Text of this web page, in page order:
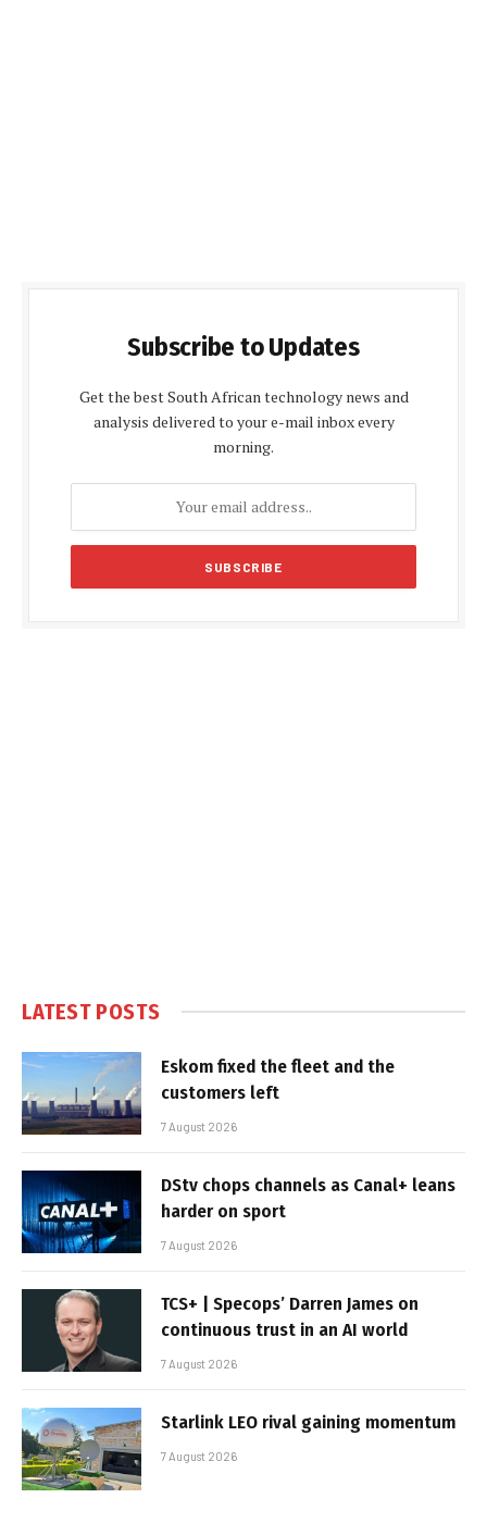
Subscribe to Updates
Get the best South African technology news and
analysis delivered to your e-mail inbox every
morning.
LATEST POSTS
Eskom fixed the fleet and the
customers left
7 August 2026
DStv chops channels as Canal+ leans
harder on sport
7 August 2026
TCS+ | Specops’ Darren James on
continuous trust in an AI world
7 August 2026
Starlink LEO rival gaining momentum
7 August 2026